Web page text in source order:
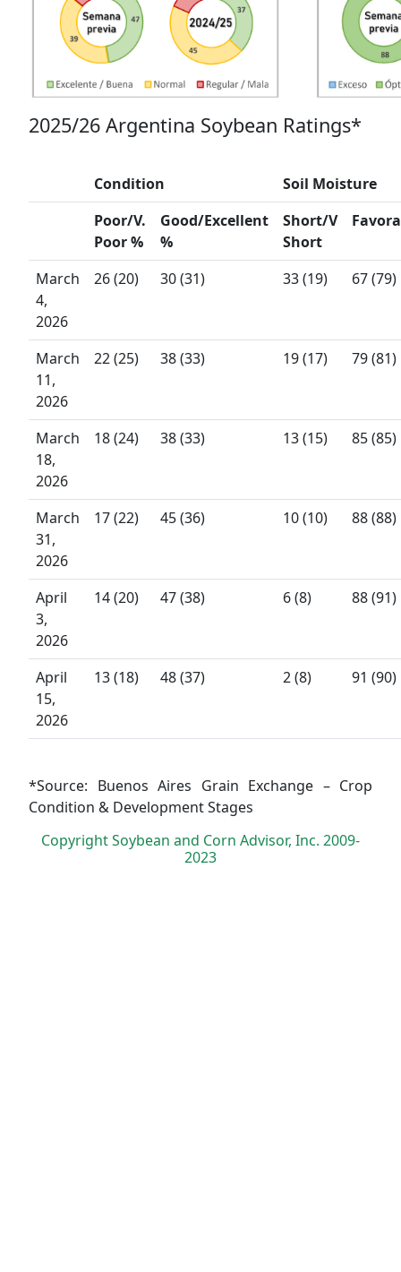
2025/26 Argentina Soybean Ratings*
Condition
Soil Moisture
Poor/V.
Poor %
Good/Excellent
%
Short/V
Short
March
4,
2026
26 (20) 30 (31) 33 (19) 67 (79)
March
11,
2026
22 (25) 38 (33) 19 (17) 79 (81)
March
18,
2026
18 (24) 38 (33) 13 (15) 85 (85)
March
31,
2026
17 (22) 45 (36) 10 (10) 88 (88)
April
3,
2026
14 (20) 47 (38) 6 (8) 88 (91)
April
15,
2026
13 (18) 48 (37) 2 (8) 91 (90)
*Source: Buenos Aires Grain Exchange – Crop
Condition & Development Stages
Copyright Soybean and Corn Advisor, Inc. 2009-
2023